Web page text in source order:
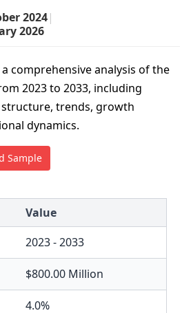
2024|
2026
comprehensive analysis of the
2023 to 2033, including
trends, growth
dynamics.
Sample
Value
2023 - 2033
$800.00 Million
4.0%